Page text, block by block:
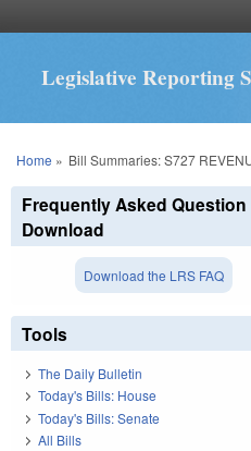
Legislative Reporting
You are here
Home » Bill Summaries: S727
Frequently Asked Question
Download
Download the LRS FAQ
Tools
The Daily Bulletin
Today's Bills: House
Today's Bills: Senate
All Bills